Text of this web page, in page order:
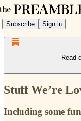
Subscribe Sign in
Read
Stuff We’re
Including some